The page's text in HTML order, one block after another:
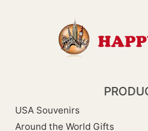
USA Souvenirs
Around the World Gifts